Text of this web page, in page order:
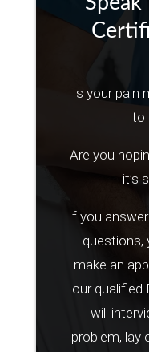
Is your pain
to
Are you
it’s
If you
questions,
make an
our qualified
will
problem, lay